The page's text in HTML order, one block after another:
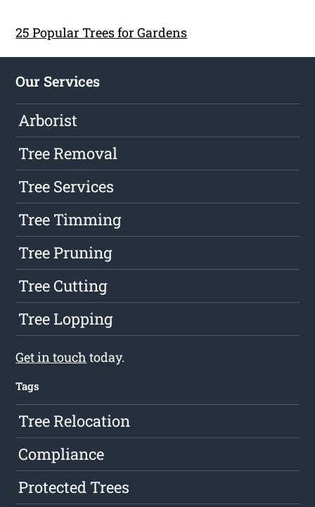
25 Popular Trees for Gardens
Our Services
Arborist
Tree Removal
Tree Services
Tree Timming
Tree Pruning
Tree Cutting
Tree Lopping
Get in touch today.
Tags
Tree Relocation
Compliance
Protected Trees